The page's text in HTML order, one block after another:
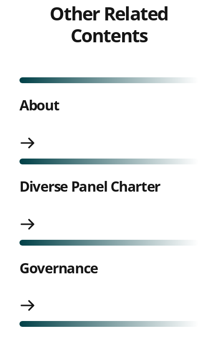
Other Related
Contents
About
About
Diverse Panel Charter
Governance
Governance